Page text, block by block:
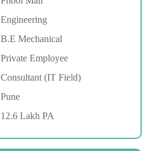
Engineering
B.E Mechanical
Private Employee
Consultant (IT Field)
Pune
12.6 Lakh PA